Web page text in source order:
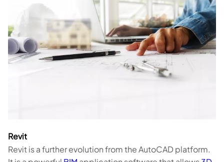
Revit
Revit is a further evolution from the AutoCAD platform.